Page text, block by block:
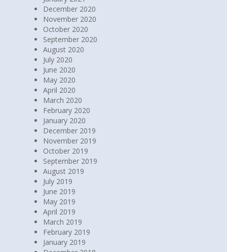
December 2020
November 2020
October 2020
September 2020
August 2020
July 2020
June 2020
May 2020
April 2020
March 2020
February 2020
January 2020
December 2019
November 2019
October 2019
September 2019
August 2019
July 2019
June 2019
May 2019
April 2019
March 2019
February 2019
January 2019